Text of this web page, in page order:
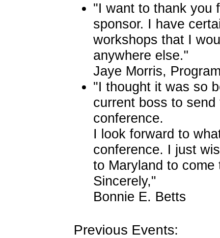
"I want to thank you
sponsor. I have
workshops that I
anywhere else."
Jaye Morris,
"I thought it was so
current boss to
conference.
I look forward to
conference. I just
to Maryland to
Sincerely,"
Bonnie E. Betts
Previous Events: